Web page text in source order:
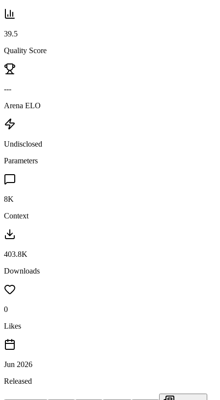
39.5
Quality Score
---
Arena ELO
Undisclosed
Parameters
8K
Context
403.8K
Downloads
0
Likes
Jun 2026
Released